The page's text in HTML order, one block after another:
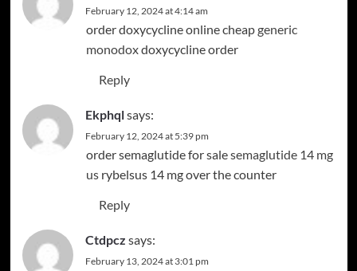
February 12, 2024 at 4:14 am
order doxycycline online cheapgeneric
monodoxdoxycycline order
Reply
Ekphqlsays:
February 12, 2024 at 5:39 pm
order semaglutide for salesemaglutide 14 mg
usrybelsus 14 mg over the counter
Reply
Ctdpcz says:
February 13, 2024 at 3:01 pm